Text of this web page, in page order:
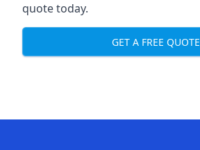
quote today.
GET A FREE QUOTE